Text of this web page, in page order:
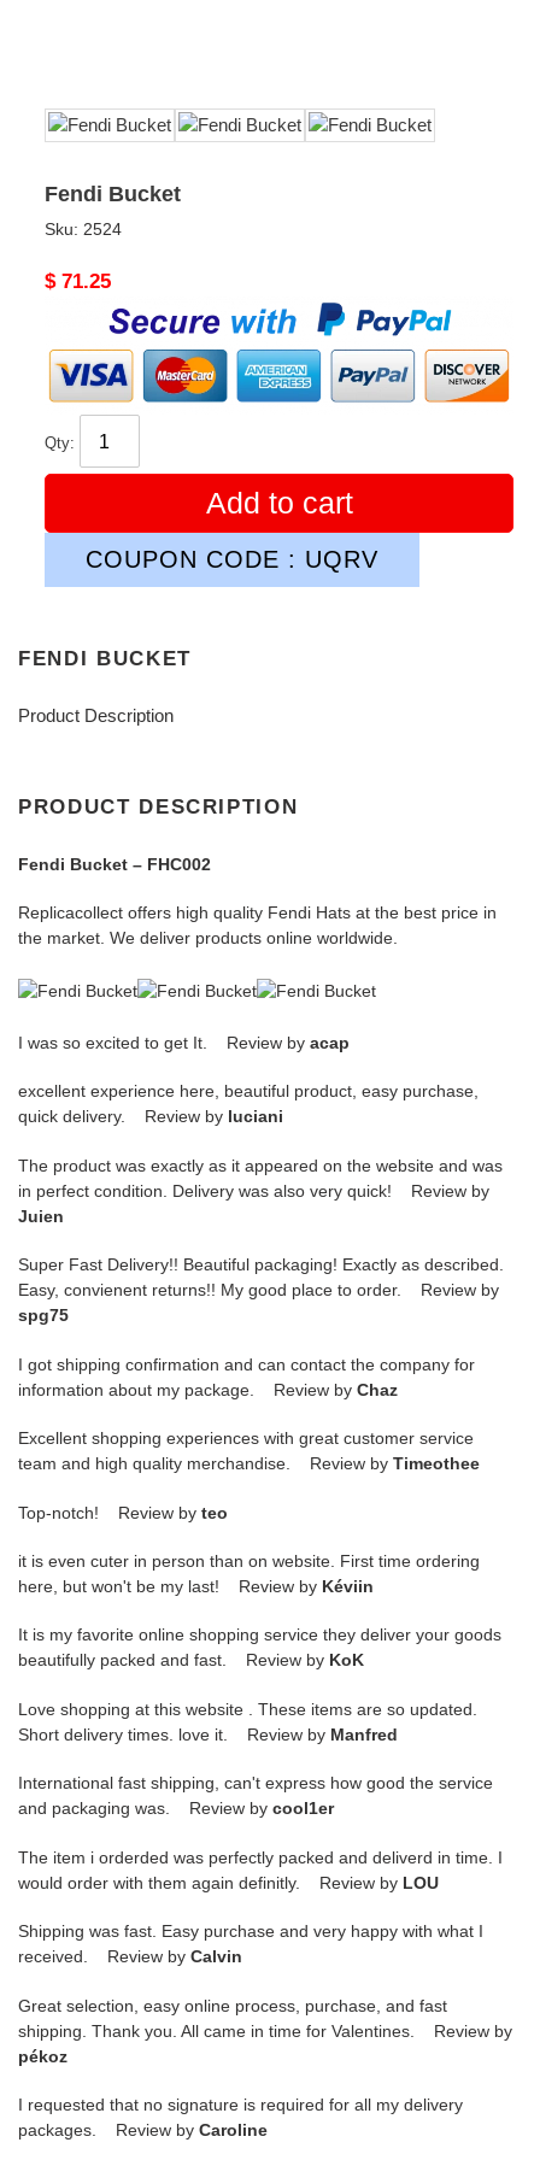
Fendi Bucket
Sku: 2524
Original
$ 71.25
Qty:
Add to cart
COUPON CODE : UQRV
FENDI BUCKET
Product Description
PRODUCT DESCRIPTION
Fendi Bucket – FHC002
Replicacollect offers high quality Fendi Hats at the best price in
the market. We deliver products online worldwide.
I was so excited to get It. Review by acap
excellent experience here, beautiful product, easy purchase,
quick delivery. Review by luciani
The product was exactly as it appeared on the website and was
in perfect condition. Delivery was also very quick! Review by
Juien
Super Fast Delivery!! Beautiful packaging! Exactly as described.
Easy, convienent returns!! My good place to order. Review by
spg75
I got shipping confirmation and can contact the company for
information about my package. Review by Chaz
Excellent shopping experiences with great customer service
team and high quality merchandise. Review by Timeothee
Top-notch! Review by teo
it is even cuter in person than on website. First time ordering
here, but won't be my last! Review by Kéviin
It is my favorite online shopping service they deliver your goods
beautifully packed and fast. Review by KoK
Love shopping at this website . These items are so updated.
Short delivery times. love it. Review by Manfred
International fast shipping, can't express how good the service
and packaging was. Review by cool1er
The item i orderded was perfectly packed and deliverd in time. I
would order with them again definitly. Review by LOU
Shipping was fast. Easy purchase and very happy with what I
received. Review by Calvin
Great selection, easy online process, purchase, and fast
shipping. Thank you. All came in time for Valentines. Review by
pékoz
I requested that no signature is required for all my delivery
packages. Review by Caroline